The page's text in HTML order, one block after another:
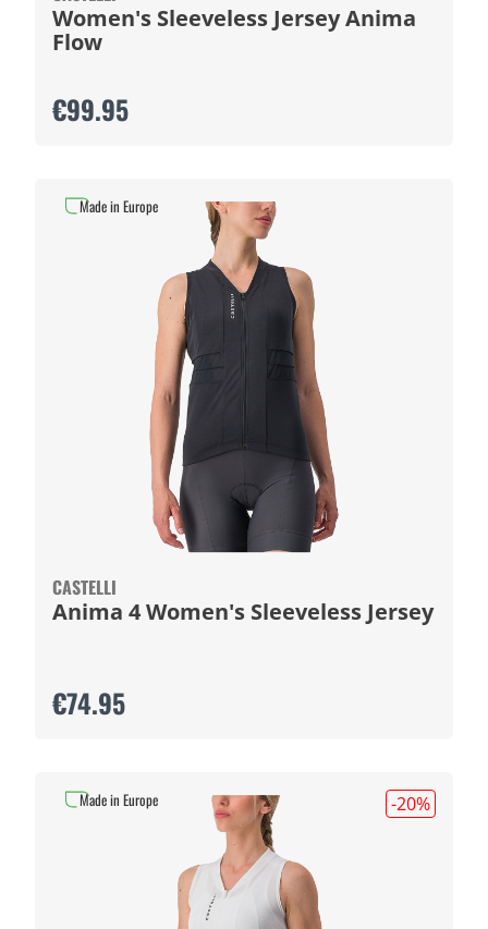
Women's Sleeveless Jersey Anima
Flow
€99.95
CASTELLI
Anima 4 Women's Sleeveless Jersey
€74.95
Made in Europe
-20%
Made in Europe